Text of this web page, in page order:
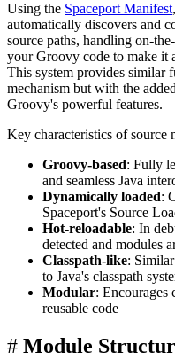
Using the Spaceport Manifest
automatically discovers and
source paths, handling on-
your Groovy code to make it
This system provides similar
mechanism but with the
Groovy's powerful features.
Key characteristics of source
Groovy-based: Fully
and seamless Java
Dynamically loaded:
Spaceport's Source
Hot-reloadable: In
detected and modules
Classpath-like:
to Java's classpath
Modular: Encourages
reusable code
# Module